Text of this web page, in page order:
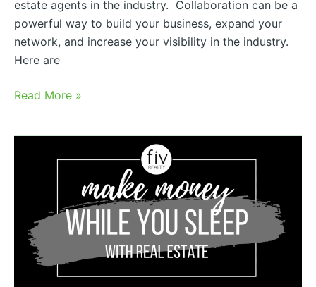
estate agents in the industry. Collaboration can be a
powerful way to build your business, expand your
network, and increase your visibility in the industry.
Here are
Read More »